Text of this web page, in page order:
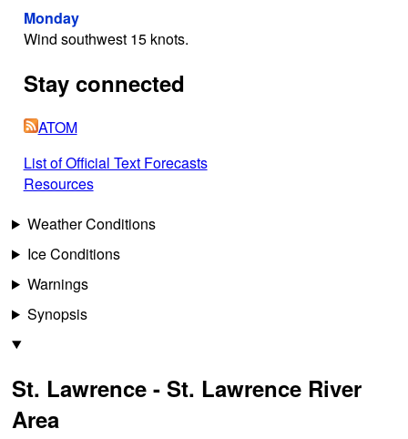
Monday
Wind southwest 15 knots.
Stay connected
ATOM
List of Official Text Forecasts
Resources
Weather Conditions
Ice Conditions
Warnings
Synopsis
St. Lawrence - St. Lawrence River
Area